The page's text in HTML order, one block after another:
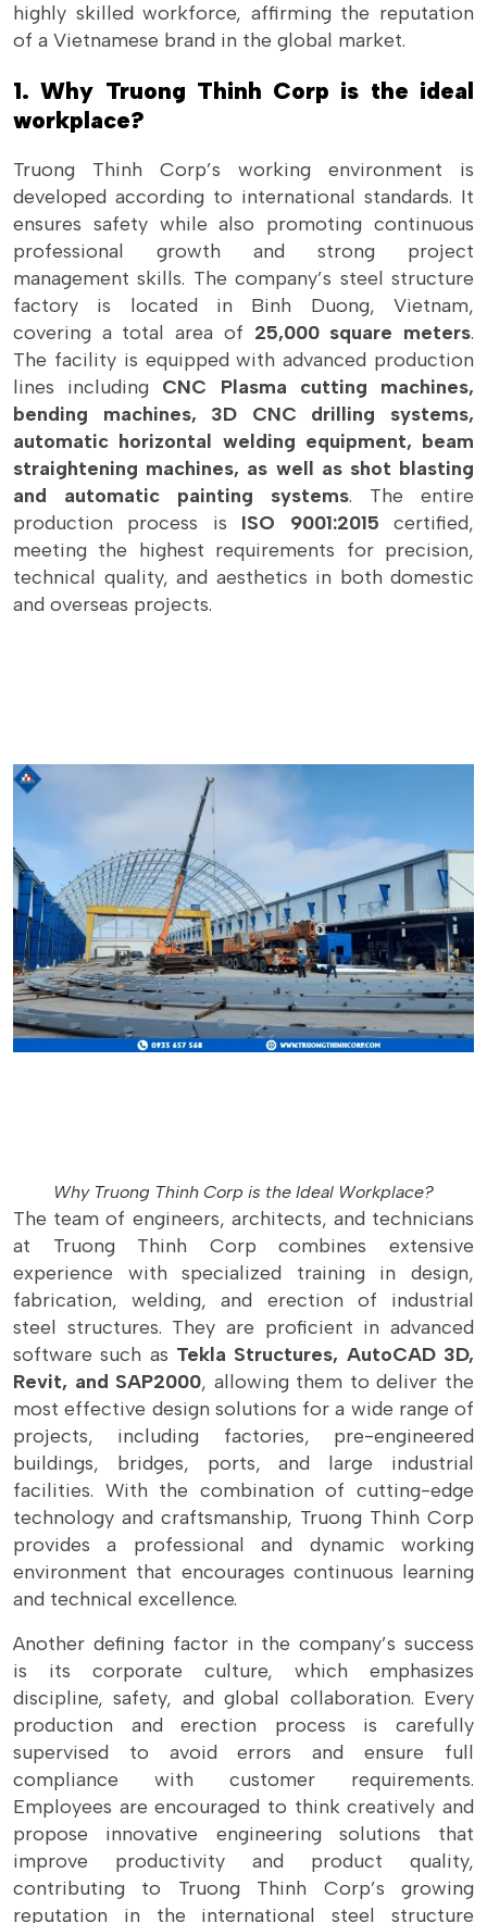
highly skilled workforce, affirming the reputation
of a Vietnamese brand in the global market.
1. Why Truong Thinh Corp is the ideal
workplace?
Truong Thinh Corp’s working environment is
developed according to international standards. It
ensures safety while also promoting continuous
professional growth and strong project
management skills. The company’s steel structure
factory is located in Binh Duong, Vietnam,
covering a total area of 25,000 square meters.
The facility is equipped with advanced production
lines including CNC Plasma cutting machines,
bending machines, 3D CNC drilling systems,
automatic horizontal welding equipment, beam
straightening machines, as well as shot blasting
and automatic painting systems. The entire
production process is ISO 9001:2015 certified,
meeting the highest requirements for precision,
technical quality, and aesthetics in both domestic
and overseas projects.
Why Truong Thinh Corp is the Ideal Workplace?
The team of engineers, architects, and technicians
at Truong Thinh Corp combines extensive
experience with specialized training in design,
fabrication, welding, and erection of industrial
steel structures. They are proficient in advanced
software such as Tekla Structures, AutoCAD 3D,
Revit, and SAP2000, allowing them to deliver the
most effective design solutions for a wide range of
projects, including factories, pre-engineered
buildings, bridges, ports, and large industrial
facilities. With the combination of cutting-edge
technology and craftsmanship, Truong Thinh Corp
provides a professional and dynamic working
environment that encourages continuous learning
and technical excellence.
Another defining factor in the company’s success
is its corporate culture, which emphasizes
discipline, safety, and global collaboration. Every
production and erection process is carefully
supervised to avoid errors and ensure full
compliance with customer requirements.
Employees are encouraged to think creatively and
propose innovative engineering solutions that
improve productivity and product quality,
contributing to Truong Thinh Corp’s growing
reputation in the international steel structure